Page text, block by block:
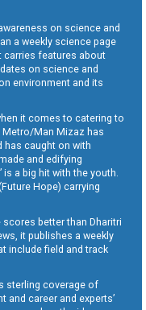
on science and
a weekly science page
carries features about
on science and
environment and its
it comes to catering to
Man Mizaz has
has caught on with
and edifying
is a big hit with the youth.
Hope) carrying
better than Dharitri
it publishes a weekly
include field and track
sterling coverage of
career and experts’